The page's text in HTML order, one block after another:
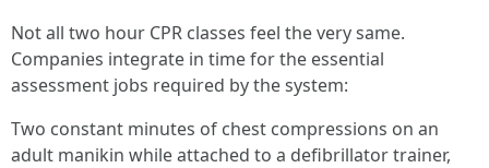
Not all two hour CPR classes feel the very same.
Companies integrate in time for the essential
assessment jobs required by the system:
Two constant minutes of chest compressions on an
adult manikin while attached to a defibrillator trainer,